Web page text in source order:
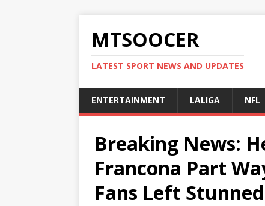
MTSOOCER
LATEST SPORT NEWS AND UPDATES
ENTERTAINMENT LALIGA NFL
Breaking News:
Francona Part
Fans Left